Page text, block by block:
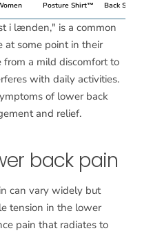
Posture Shirt™ Back
i lænden," is a common
at some point in their
from a mild discomfort to
with daily activities.
of lower back
and relief.
back pain
can vary widely but
tension in the lower
pain that radiates to